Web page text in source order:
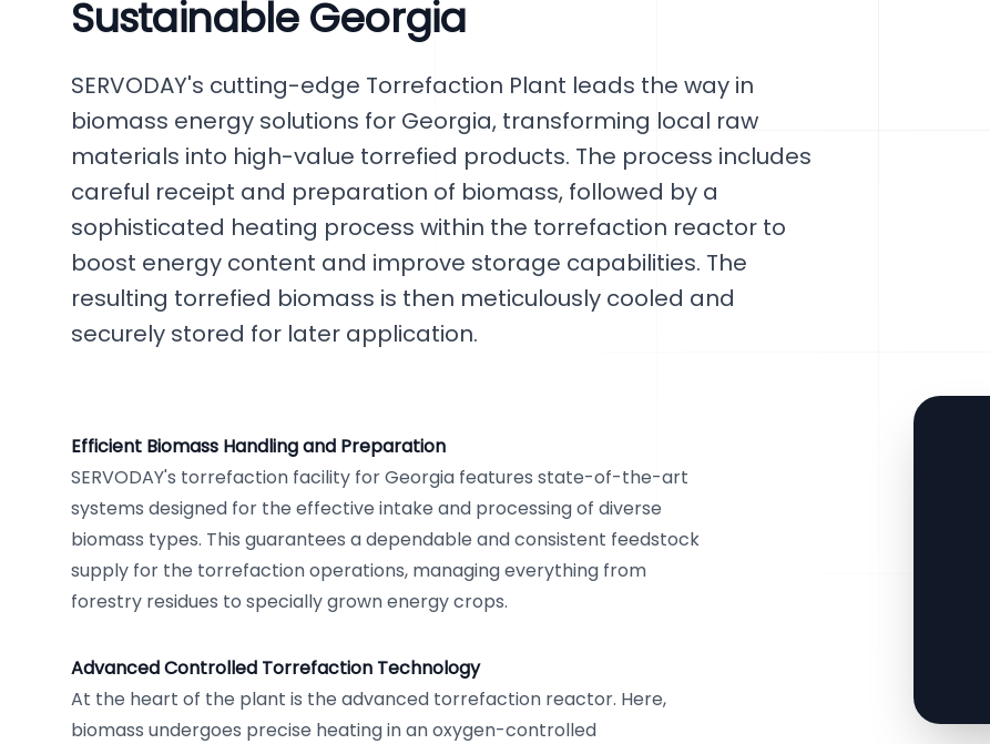
Sustainable Georgia
SERVODAY's cutting-edge Torrefaction Plant leads the way in
biomass energy solutions for Georgia, transforming local raw
materials into high-value torrefied products. The process includes
careful receipt and preparation of biomass, followed by a
sophisticated heating process within the torrefaction reactor to
boost energy content and improve storage capabilities. The
resulting torrefied biomass is then meticulously cooled and
securely stored for later application.
Efficient Biomass Handling and Preparation
SERVODAY's torrefaction facility for Georgia features state-of-the-art
systems designed for the effective intake and processing of diverse
biomass types. This guarantees a dependable and consistent feedstock
supply for the torrefaction operations, managing everything from
forestry residues to specially grown energy crops.
Advanced Controlled Torrefaction Technology
At the heart of the plant is the advanced torrefaction reactor. Here,
biomass undergoes precise heating in an oxygen-controlled